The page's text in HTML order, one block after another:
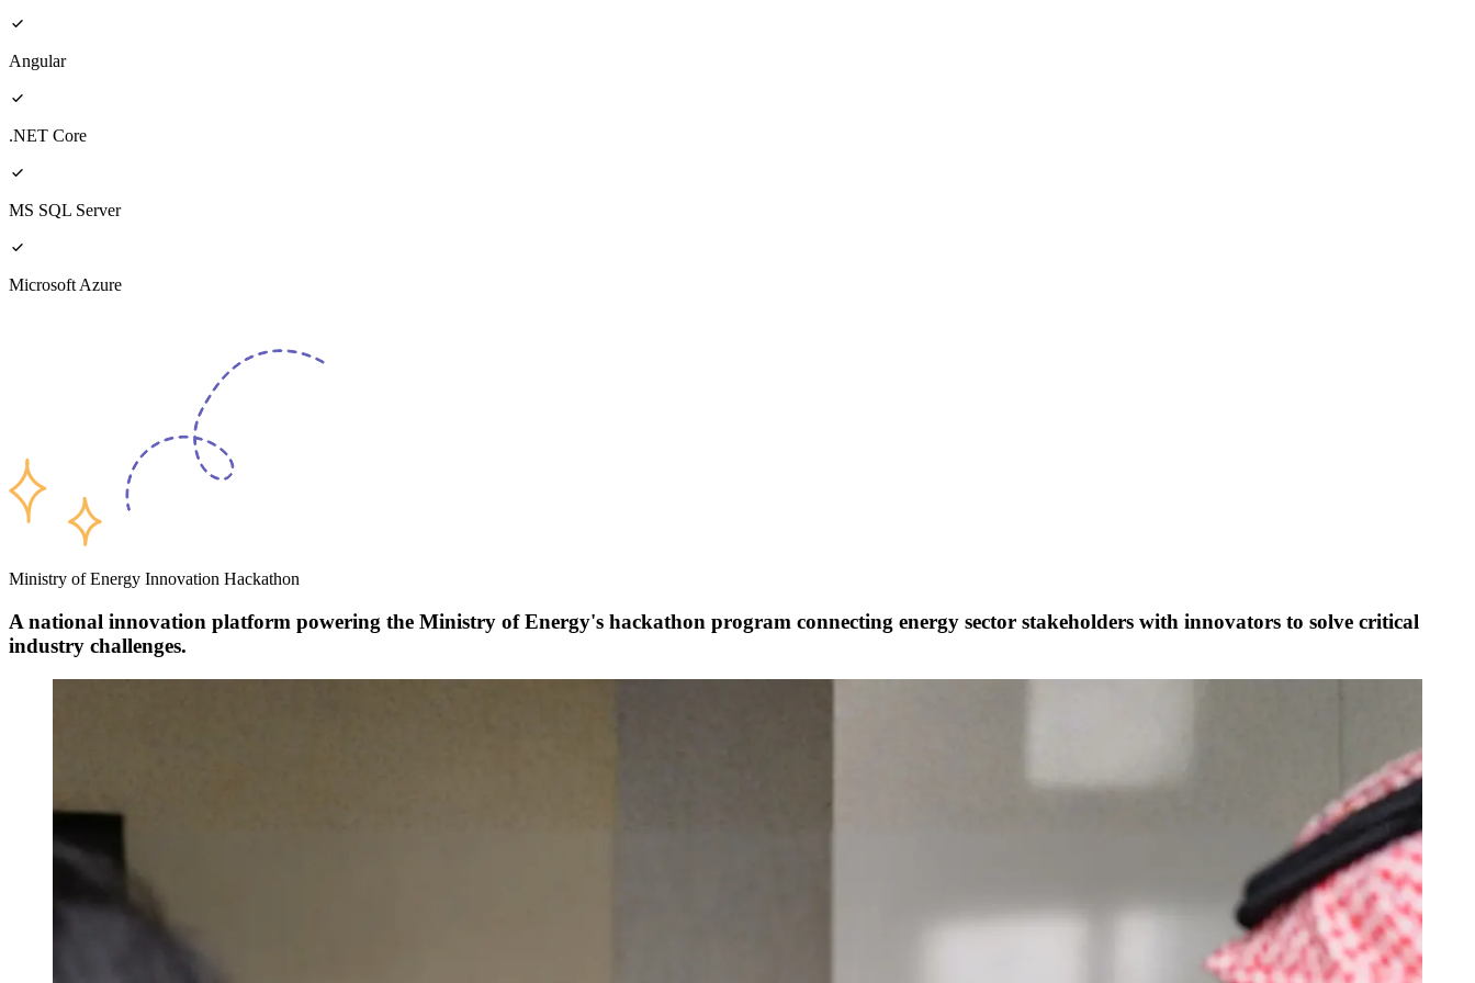
Angular
.NET Core
MS SQL Server
Microsoft Azure
Ministry of Energy Innovation Hackathon
A national innovation platform powering the Ministry of Energy's hackathon program connecting energy sector stakeholders with innovators to solve critical
industry challenges.